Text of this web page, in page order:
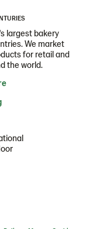
largest bakery
We market
for retail and
the world.